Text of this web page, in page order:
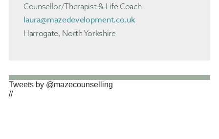
Counsellor/Therapist & Life Coach
laura@mazedevelopment.co.uk
Harrogate, North Yorkshire
Tweets by @mazecounselling
//